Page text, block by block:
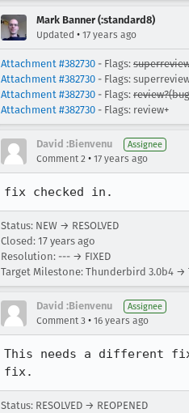
Mark Banner (:standard8)
Updated • 17 years ago
Attachment #382730 - Flags:
Attachment #382730 - Flags:
Attachment #382730 - Flags:
Attachment #382730 - Flags: review+
David :Bienvenu Assignee
Comment 2 • 17 years ago
fix checked in.
Status: NEW → RESOLVED
Closed: 17 years ago
Resolution: --- → FIXED
Target Milestone: Thunderbird 3.0b4 →
David :Bienvenu Assignee
Comment 3 • 16 years ago
This needs a different
fix.
Status: RESOLVED → REOPENED